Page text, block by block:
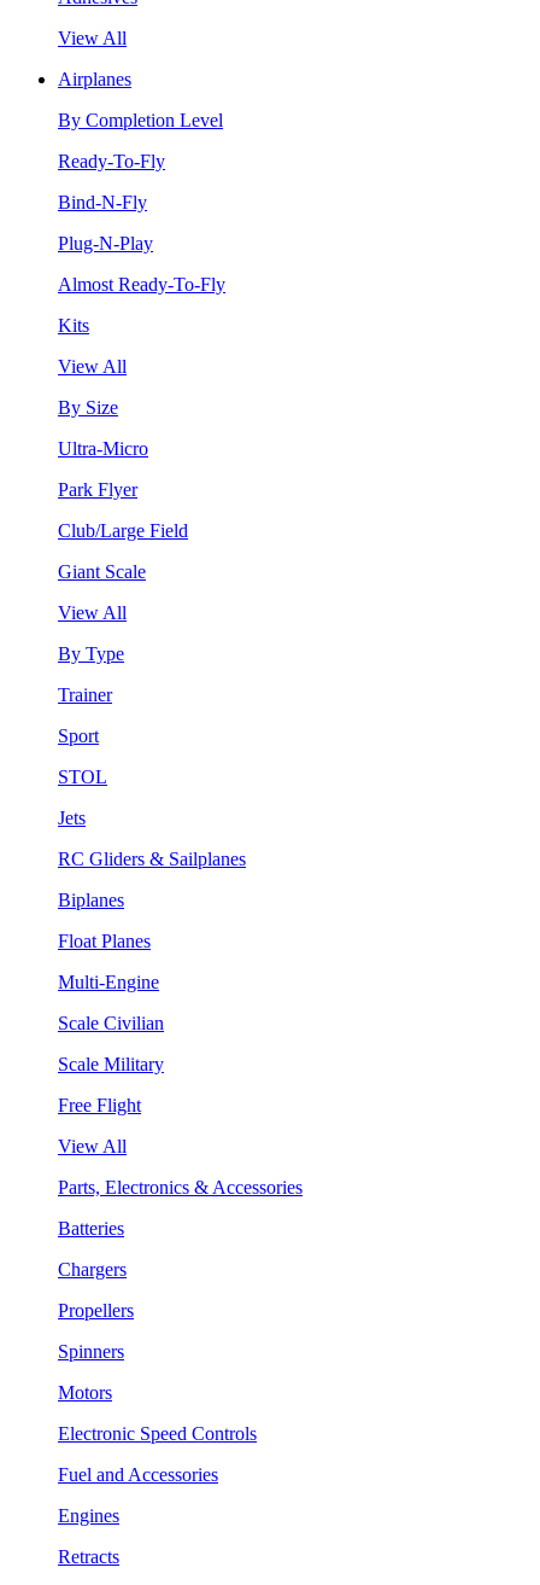
View All
Airplanes
By Completion Level
Ready-To-Fly
Bind-N-Fly
Plug-N-Play
Almost Ready-To-Fly
Kits
View All
By Size
Ultra-Micro
Park Flyer
Club/Large Field
Giant Scale
View All
By Type
Trainer
Sport
STOL
Jets
RC Gliders & Sailplanes
Biplanes
Float Planes
Multi-Engine
Scale Civilian
Scale Military
Free Flight
View All
Parts, Electronics & Accessories
Batteries
Chargers
Propellers
Spinners
Motors
Electronic Speed Controls
Fuel and Accessories
Engines
Retracts